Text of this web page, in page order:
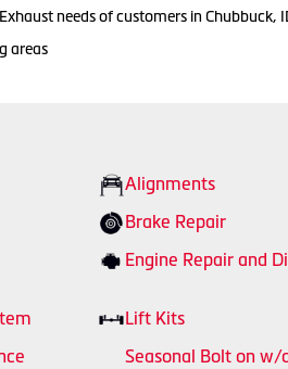
needs of customers in Chubbuck,
areas
Alignments
Brake Repair
Engine Repair and
Lift Kits
Seasonal Bolt on w/